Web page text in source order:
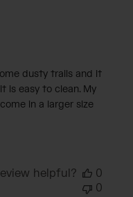
dusty trails and it
is easy to clean. My
in a larger size
helpful?
0
0